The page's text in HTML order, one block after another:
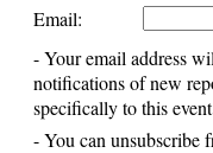
Email:
- Your email address
notifications of new
specifically to this
- You can unsubscribe